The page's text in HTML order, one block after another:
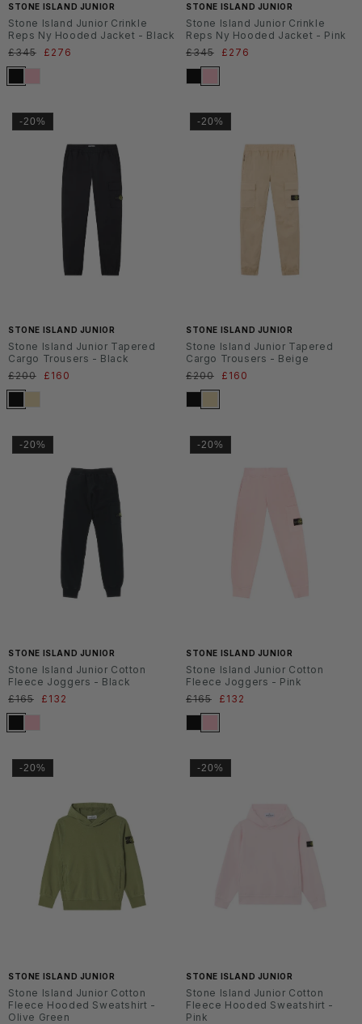
STONE ISLAND JUNIOR
Stone Island Junior Crinkle
Reps Ny Hooded Jacket - Black
Normaler
Preis
£345 Verkaufspreis
£276
STONE ISLAND JUNIOR
Stone Island Junior Crinkle
Reps Ny Hooded Jacket - Pink
Normaler
Preis
£345 Verkaufspreis
£276
-20%
STONE ISLAND JUNIOR
Stone Island Junior Tapered
Cargo Trousers - Black
Normaler
Preis
£200 Verkaufspreis
£160
-20%
STONE ISLAND JUNIOR
Stone Island Junior Tapered
Cargo Trousers - Beige
Normaler
Preis
£200 Verkaufspreis
£160
-20%
STONE ISLAND JUNIOR
Stone Island Junior Cotton
Fleece Joggers - Black
Normaler
Preis
£165 Verkaufspreis
£132
-20%
STONE ISLAND JUNIOR
Stone Island Junior Cotton
Fleece Joggers - Pink
Normaler
Preis
£165 Verkaufspreis
£132
-20%
STONE ISLAND JUNIOR
Stone Island Junior Cotton
Fleece Hooded Sweatshirt -
Olive Green
-20%
STONE ISLAND JUNIOR
Stone Island Junior Cotton
Fleece Hooded Sweatshirt -
Pink